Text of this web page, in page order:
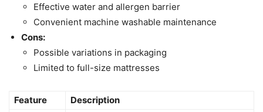
Effective water and allergen barrier
Convenient machine washable maintenance
Cons:
Possible variations in packaging
Limited to full-size mattresses
Feature
Description